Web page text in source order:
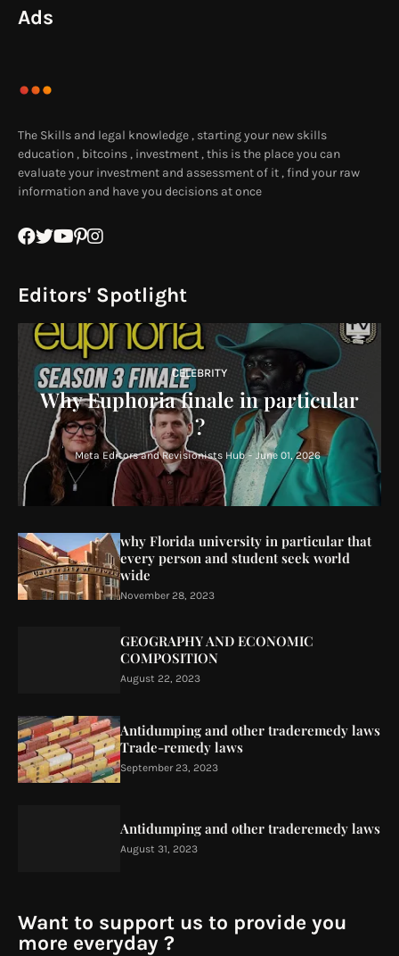
Ads
The Skills and legal knowledge , starting your new skills
education , bitcoins , investment , this is the place you can
evaluate your investment and assessment of it , find your raw
information and have you decisions at once
Editors' Spotlight
CELEBRITY
Why Euphoria finale in particular
?
Meta Editors and Revisionists Hub - June 01, 2026
why Florida university in particular that
every person and student seek world
wide
November 28, 2023
GEOGRAPHY AND ECONOMIC
COMPOSITION
August 22, 2023
Antidumping and other traderemedy laws
Trade-remedy laws
September 23, 2023
Antidumping and other traderemedy laws
August 31, 2023
Want to support us to provide you
more everyday ?